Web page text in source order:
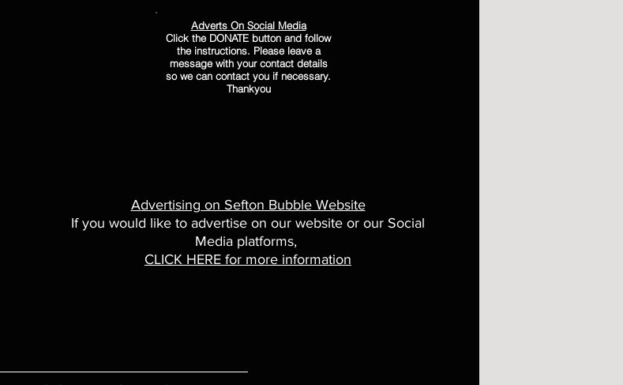
Adverts On Social Media
Click the DONATE button and follow
the instructions. Please leave a
message with your contact details
so we can contact you if necessary.
Thankyou
Advertising on Sefton Bubble Website
If you would like to advertise on our website or our Social
Media platforms,
CLICK HERE for more information